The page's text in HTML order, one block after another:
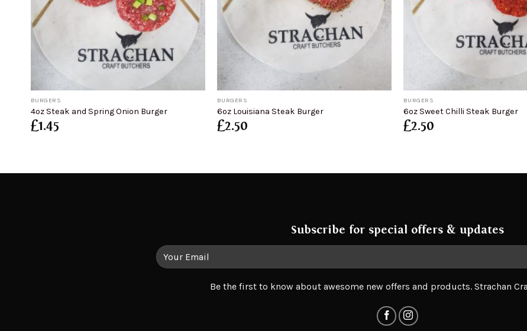
BURGERS
4oz Steak and Spring Onion Burger
£1.45
BURGERS
6oz Louisiana Steak Burger
£2.50
BURGERS
6oz Sweet Chilli Steak Burger
£2.50
Subscribe for special offers & updates
Be the first to know about awesome new offers and products. Strachan